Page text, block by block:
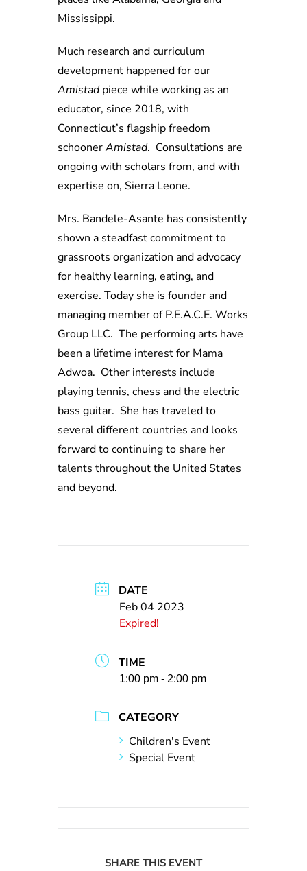
Mississippi.
Much research and curriculum
development happened for our
Amistadpiece while working as an
educator, since 2018, with
Connecticut’s flagship freedom
schoonerAmistad. Consultations are
ongoing with scholars from, and with
expertise on, Sierra Leone.
Mrs. Bandele-Asante has consistently
shown a steadfast commitment to
grassroots organization and advocacy
for healthy learning, eating, and
exercise. Today she is founder and
managing member of P.E.A.C.E. Works
Group LLC. The performing arts have
been a lifetime interest for Mama
Adwoa. Other interests include
playing tennis, chess and the electric
bass guitar. She has traveled to
several different countries and looks
forward to continuing to share her
talents throughout the United States
and beyond.
DATE
Feb 04 2023
Expired!
TIME
1:00 pm - 2:00 pm
CATEGORY
Children's Event
Special Event
SHARE THIS EVENT